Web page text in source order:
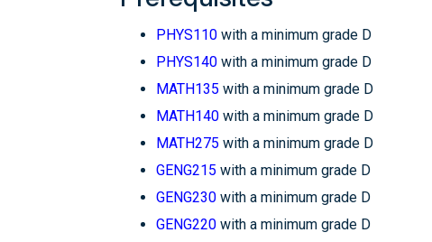
PHYS110 with a minimum grade D
PHYS140 with a minimum grade D
MATH135 with a minimum grade D
MATH140 with a minimum grade D
MATH275 with a minimum grade D
GENG215 with a minimum grade D
GENG230 with a minimum grade D
GENG220 with a minimum grade D